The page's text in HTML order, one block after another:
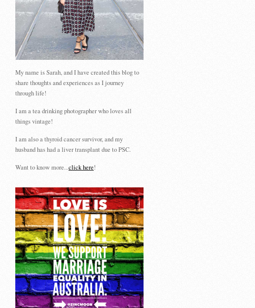
My name is Sarah, and I have created this blog to
share thoughts and experiences as I journey
through life!
I am a tea drinking photographer who loves all
things vintage!
I am also a thyroid cancer survivor, and my
husband has had a liver transplant due to PSC.
Want to know more...click here!